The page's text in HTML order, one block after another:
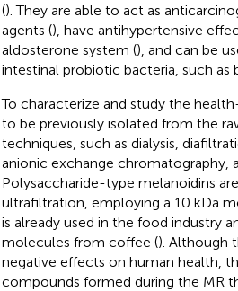
(). They are able to act as
agents (), have antihypertensive
aldosterone system (), and can be
intestinal probiotic bacteria, such
To characterize and study the
to be previously isolated from the
techniques, such as dialysis,
anionic exchange chromatography,
Polysaccharide-type melanoidins
ultrafiltration, employing a 10 kDa
is already used in the food industry
molecules from coffee (). Although
negative effects on human health,
compounds formed during the MR